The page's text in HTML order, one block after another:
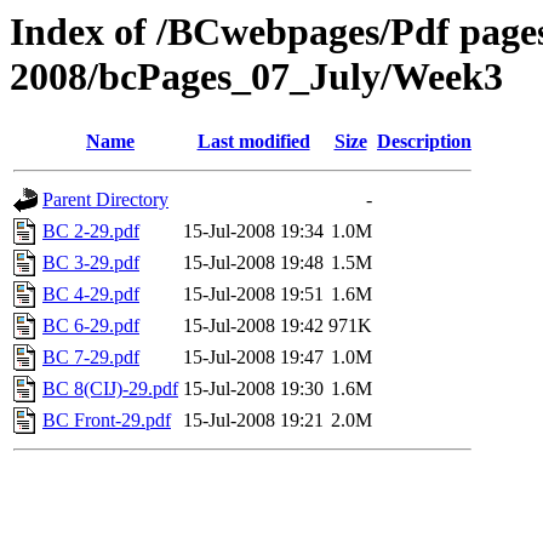
Index of /BCwebpages/Pdf
2008/bcPages_07_July/Week3
Name Last modified Size Description
Parent Directory
-
BC 2-29.pdf
15-Jul-2008 19:34 1.0M
BC 3-29.pdf
15-Jul-2008 19:48 1.5M
BC 4-29.pdf
15-Jul-2008 19:51 1.6M
BC 6-29.pdf
15-Jul-2008 19:42 971K
BC 7-29.pdf
15-Jul-2008 19:47 1.0M
BC 8(CIJ)-29.pdf 15-Jul-2008 19:30 1.6M
BC Front-29.pdf
15-Jul-2008 19:21 2.0M